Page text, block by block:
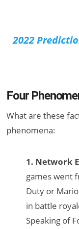
2022
Four
What are these
phenomena:
1. Network
games went
Duty or
in battle
Speaking of